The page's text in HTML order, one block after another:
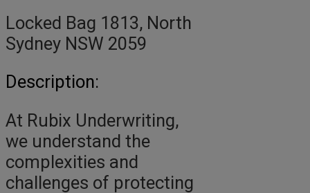
Locked Bag 1813, North
Sydney NSW 2059
Description:
At Rubix Underwriting,
we understand the
complexities and
challenges of protecting